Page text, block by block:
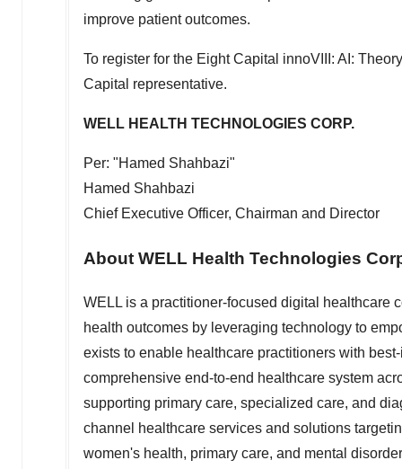
improve patient outcomes.
To register for the Eight Capital innoVIII: AI:
Capital representative.
WELL HEALTH TECHNOLOGIES CORP.
Per: "Hamed Shahbazi"
Hamed Shahbazi
Chief Executive Officer, Chairman and Director
About WELL Health Technologies
WELL is a practitioner-focused digital healthcare
health outcomes by leveraging technology to
exists to enable healthcare practitioners with
comprehensive end-to-end healthcare system
supporting primary care, specialized care, and
channel healthcare services and solutions
women's health, primary care, and mental